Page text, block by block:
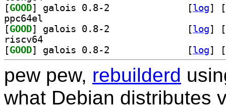
[GOOD [log]
[
ppc64el
[GOOD [log]
[
riscv64
[GOOD [log] [
pew pew, rebuilderd
what Debian distributes